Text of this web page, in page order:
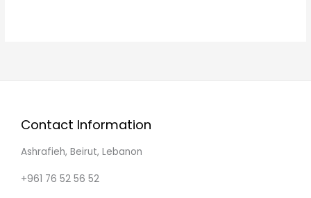
Contact Information
Ashrafieh, Beirut, Lebanon
+961 76 52 56 52